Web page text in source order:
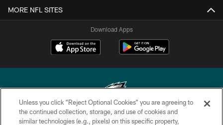
MORE NFL SITES
Download Apps
Copyright © 2026 Philadelphia Eagles. All rights reserved.
Unless you click “Reject Optional Cookies” you are agreeing to
the continued collection, storage, and use of cookies and
similar technologies (e.g., pixels) on this specific property,